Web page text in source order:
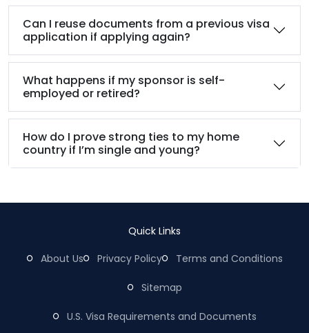
Can I reuse documents from a previous visa
application if applying again?
What happens if my sponsor is self-
employed or retired?
How do I prove strong ties to my home
country if I’m single and young?
Quick Links
About Us
Privacy Policy Terms and Conditions
Sitemap
U.S. Visa Requirements and Documents